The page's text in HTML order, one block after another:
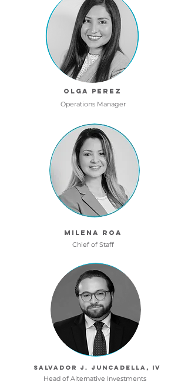
OLGA PEREZ
Operations Manager
MILENA ROA
Chief of Staff
SALVADOR J. JUNCADELLA, IV
Head of Alternative Investments